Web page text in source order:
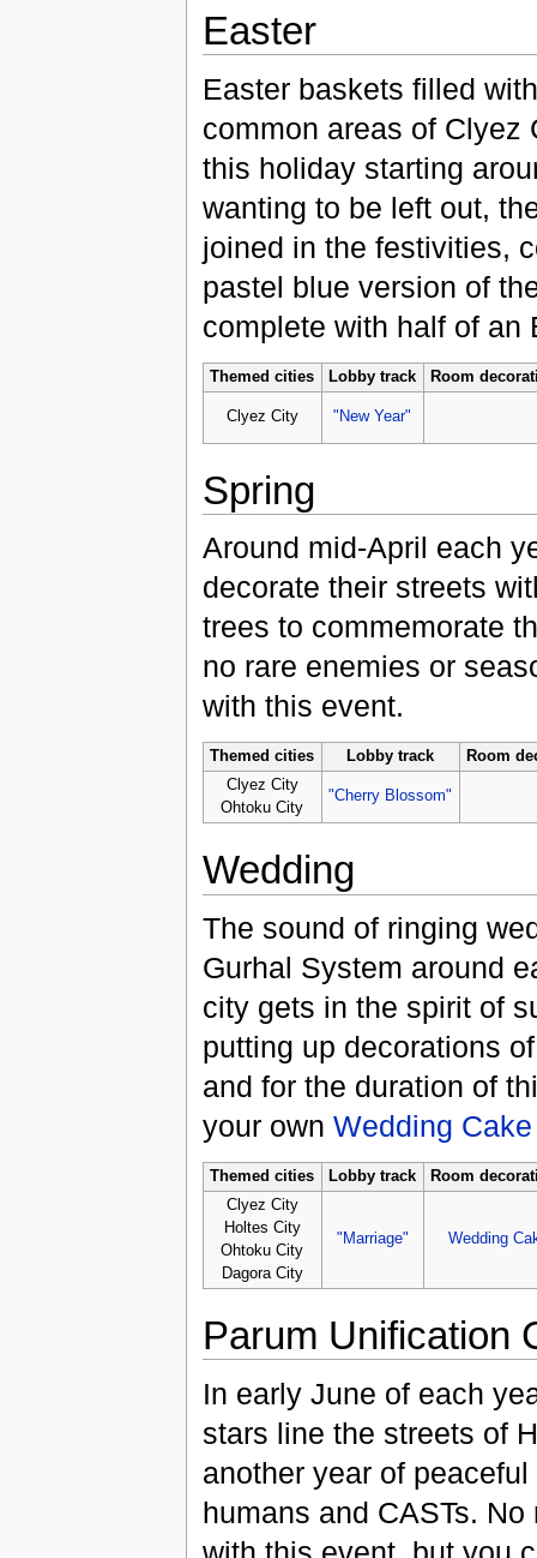
Easter
Easter baskets filled
common areas of Clyez
this holiday starting
wanting to be left out,
joined in the festivities,
pastel blue version of
complete with half of an
Themed cities Lobby track Room
Clyez City "New Year"
Spring
Around mid-April each
decorate their streets
trees to commemorate
no rare enemies or
with this event.
Themed cities Lobby track
Room
Clyez City
Ohtoku City
"Cherry Blossom"
Wedding
The sound of ringing
Gurhal System around
city gets in the spirit of
putting up decorations
and for the duration of
your own Wedding Cake
Themed cities Lobby track
Room
Clyez City
Holtes City
Ohtoku City
Dagora City
"Marriage" Wedding
Parum Unification
In early June of each
stars line the streets of
another year of
humans and CASTs.